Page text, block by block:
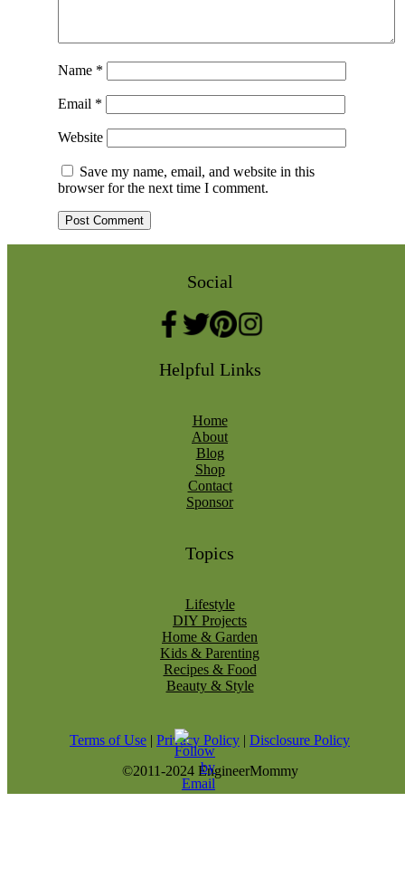
Name *
Email *
Website
Save my name, email, and website in this
browser for the next time I comment.
Social
Helpful Links
Home
About
Blog
Shop
Contact
Sponsor
Topics
Lifestyle
DIY Projects
Home & Garden
Kids & Parenting
Recipes & Food
Beauty & Style
Terms of Use | Privacy Policy | Disclosure Policy
©2011-2024 EngineerMommy